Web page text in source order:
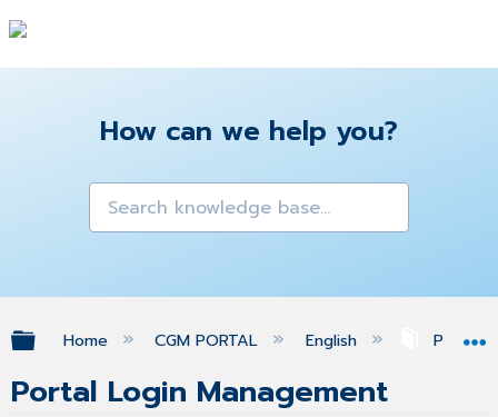
How can we help you?
Expand/collapse global hierarchy
Home CGM PORTAL English Profile
Portal Login Management